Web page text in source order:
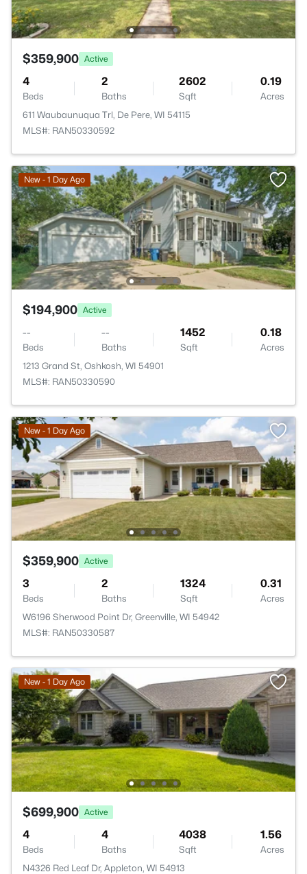
$359,900 Active
4
Beds
2
Baths
2602
Sqft
0.19
Acres
611 Waubaunuqua Trl, De Pere, WI 54115
MLS#: RAN50330592
New - 1 Day Ago
$194,900 Active
--
Beds
--
Baths
1452
Sqft
0.18
Acres
1213 Grand St, Oshkosh, WI 54901
MLS#: RAN50330590
New - 1 Day Ago
$359,900 Active
3
Beds
2
Baths
1324
Sqft
0.31
Acres
W6196 Sherwood Point Dr, Greenville, WI 54942
MLS#: RAN50330587
New - 1 Day Ago
$699,900 Active
4
Beds
4
Baths
4038
Sqft
1.56
Acres
N4326 Red Leaf Dr, Appleton, WI 54913